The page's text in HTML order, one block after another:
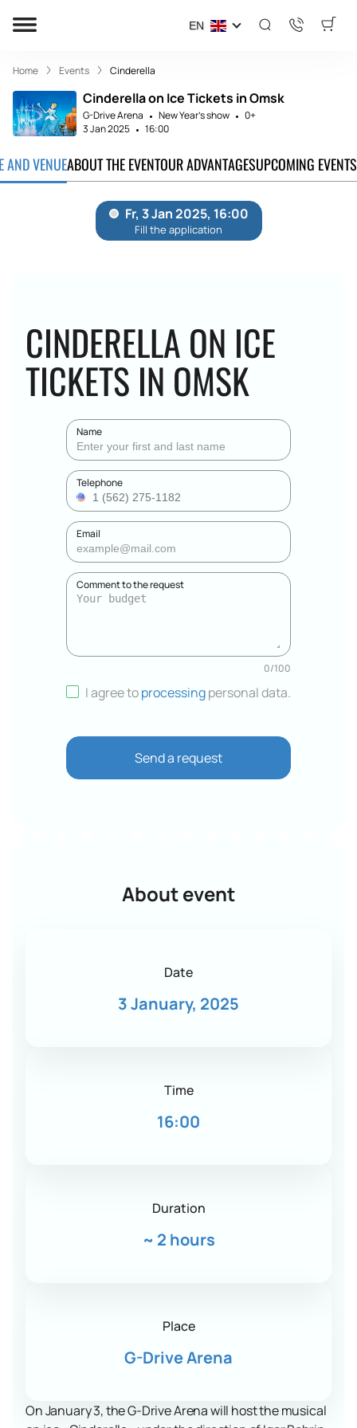
EN
Home Events Cinderella
Cinderella on Ice Tickets in Omsk
G-Drive Arena New Year's show
0+
3 Jan 2025
16:00
AND VENUEABOUT THE EVENTOUR ADVANTAGESUPCOMING EVENTS
CINDERELLA ON ICE
TICKETS IN OMSK
Name
Telephone
Email
Comment to the request
0/100
I agree toprocessingpersonal data.
Send a request
About event
Date
3 January, 2025
Time
16:00
Duration
~ 2 hours
Place
G-Drive Arena
On January 3, the G-Drive Arena will host the musical